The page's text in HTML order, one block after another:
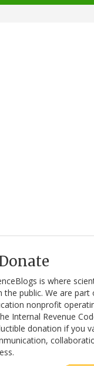
is where
the public. We are part
nonprofit
Internal Revenue
donation if you